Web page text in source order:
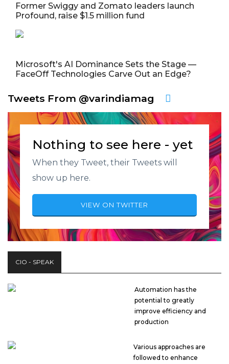
Former Swiggy and Zomato leaders launch
Profound, raise $1.5 million fund
Microsoft's AI Dominance Sets the Stage —
FaceOff Technologies Carve Out an Edge?
Tweets From @varindiamag
Nothing to see here - yet
When they Tweet, their Tweets will
show up here.
VIEW ON TWITTER
CIO - SPEAK
Automation has the
potential to greatly
improve efficiency and
production
Various approaches are
followed to enhance